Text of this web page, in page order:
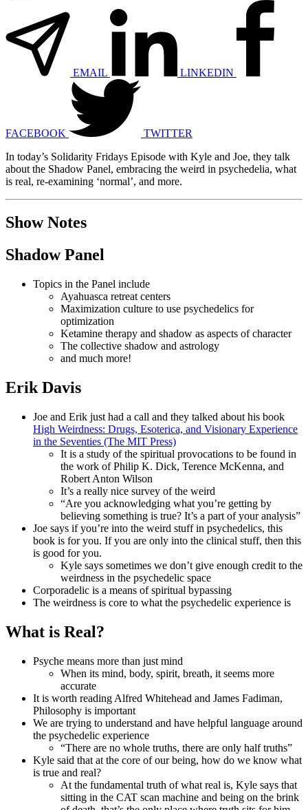
EMAIL LINKEDIN
FACEBOOK
TWITTER
In today’s Solidarity Fridays Episode with Kyle and Joe, they talk
about the Shadow Panel, embracing the weird in psychedelia, what
is real, re-examining ‘normal’, and more.
Show Notes
Shadow Panel
Topics in the Panel include
Ayahuasca retreat centers
Maximization culture to use psychedelics for
optimization
Ketamine therapy and shadow as aspects of character
The collective shadow and astrology
and much more!
Erik Davis
Joe and Erik just had a call and they talked about his book
High Weirdness: Drugs, Esoterica, and Visionary Experience
in the Seventies (The MIT Press)
It is a study of the spiritual provocations to be found in
the work of Philip K. Dick, Terence McKenna, and
Robert Anton Wilson
It’s a really nice survey of the weird
“Are you acknowledging what you’re getting by
believing something is true? It’s a part of your analysis”
Joe says if you’re into the weird stuff in psychedelics, this
book is for you. If you are only into the clinical stuff, then this
is good for you.
Kyle says sometimes we don’t give enough credit to the
weirdness in the psychedelic space
Corporadelic is a means of spiritual bypassing
The weirdness is core to what the psychedelic experience is
What is Real?
Psyche means more than just mind
When its mind, body, spirit, breath, it seems more
accurate
It is worth reading Alfred Whitehead and James Fadiman,
Philosophy is important
We are trying to understand and have helpful language around
the psychedelic experience
“There are no whole truths, there are only half truths”
Kyle said that at the core of our being, how do we know what
is true and real?
At the fundamental truth of what real is, Kyle says that
sitting in the CAT scan machine and being on the brink